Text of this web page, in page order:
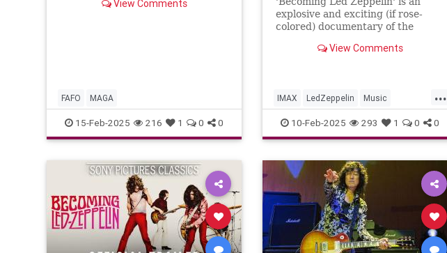
input":"required
twsrc%5Eseo"}}}
html,body{height:
100%;}::cue{white-
space:normal}
View Comments
FAFO MAGA
15-Feb-2025 216 1 0 0
explosive and exciting (if rose-
colored) documentary of the
rise to fame.View Comments
...
IMAX LedZeppelin Music
RockAndRoll
10-Feb-2025 293 1 0 0